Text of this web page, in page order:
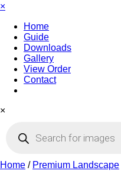
×
Home
Guide
Downloads
Gallery
View Order
Contact
×
search
Home / Premium Landscape